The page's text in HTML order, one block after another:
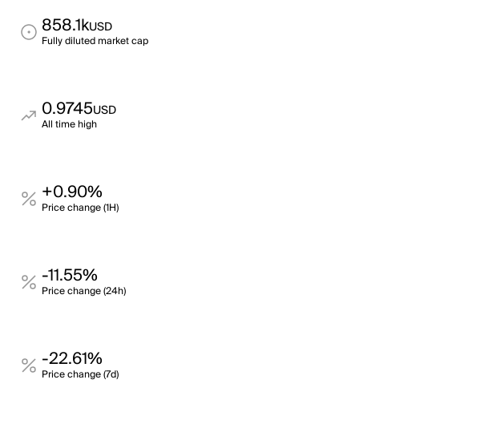
858.1kUSD
Fully diluted market cap
0.9745USD
All time high
+0.90%
Price change (1H)
-11.55%
Price change (24h)
-22.61%
Price change (7d)